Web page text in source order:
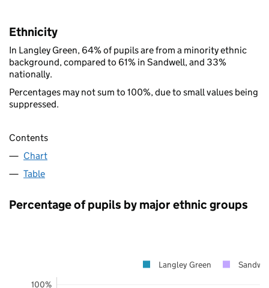
Ethnicity
In Langley Green, 64% of pupils are from a minority ethnic
background, compared to 61% in Sandwell, and 33%
nationally.
Percentages may not sum to 100%, due to small values being
suppressed.
Contents
Chart
Table
Percentage of pupils by major ethnic groups
100%
Langley Green